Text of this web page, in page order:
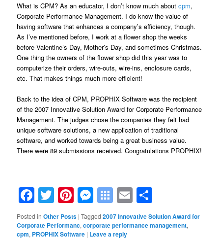
What is CPM? As an educator, I don’t know much aboutcpm,
Corporate Performance Management. I do know the value of
having software that enhances a company’s efficiency, though.
As I’ve mentioned before, I work at a flower shop the weeks
before Valentine’s Day, Mother’s Day, and sometimes Christmas.
One thing the owners of the flower shop did this year was to
computerize their orders, wire-outs, wire-ins, enclosure cards,
etc. That makes things much more efficient!
Back to the idea of CPM, PROPHIX Software was the recipient
of the 2007 Innovative Solution Award for Corporate Performance
Management. The judges chose the companies they felt had
unique software solutions, a new application of traditional
software, and worked towards being a great business value.
There were 89 submissions received. Congratulations PROPHIX!
Facebook
Twitter
Pinterest
Messenger
Symbaloo
Bookmarks
Email
Posted in Other Posts |Tagged 2007 Innovative Solution Award for
Corporate Performanc,corporate performance management,
cpm, PROPHIX Software | Leave a reply